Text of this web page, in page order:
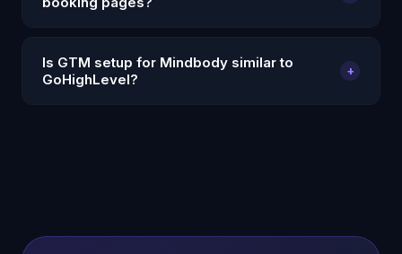
Mindbody pages — firing standard events on
Is GTM setup for Mindbody similar to
GoHighLevel?
+